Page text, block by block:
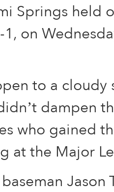
Springs held
1, on
to a
dampen
who gained
at the Major
Jason